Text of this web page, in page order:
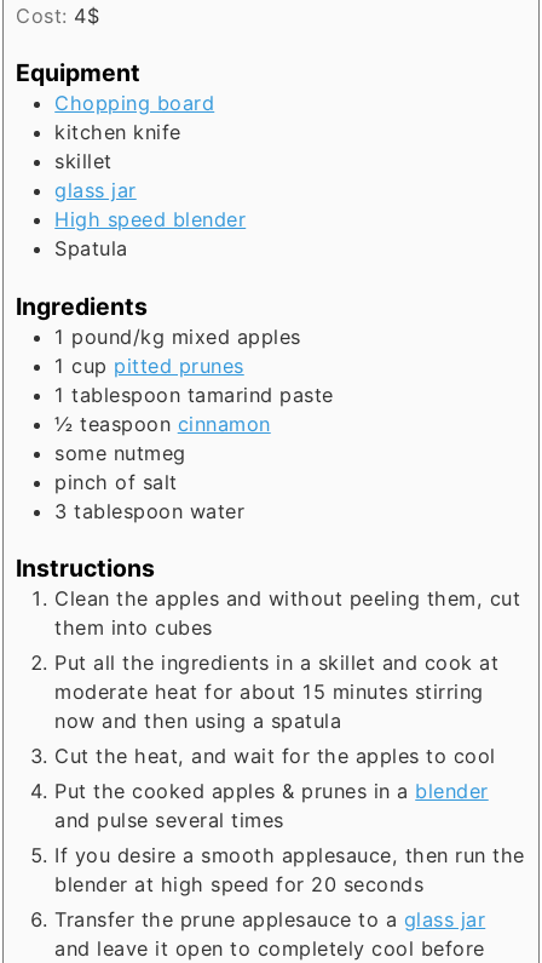
Cost: 4$
Equipment
Chopping board
kitchen knife
skillet
glass jar
High speed blender
Spatula
Ingredients
1 pound/kg mixed apples
1 cup pitted prunes
1 tablespoon tamarind paste
½ teaspoon cinnamon
some nutmeg
pinch of salt
3 tablespoon water
Instructions
Clean the apples and without peeling them, cut
them into cubes
Put all the ingredients in a skillet and cook at
moderate heat for about 15 minutes stirring
now and then using a spatula
Cut the heat, and wait for the apples to cool
Put the cooked apples & prunes in a blender
and pulse several times
If you desire a smooth applesauce, then run the
blender at high speed for 20 seconds
Transfer the prune applesauce to a glass jar
and leave it open to completely cool before